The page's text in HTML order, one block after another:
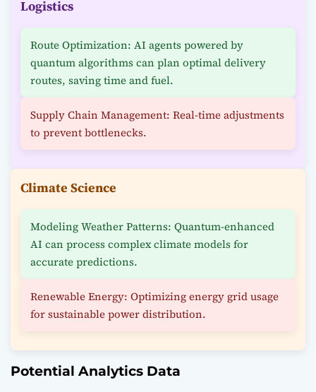
Logistics
Route Optimization: AI agents powered by
quantum algorithms can plan optimal delivery
routes, saving time and fuel.
Supply Chain Management: Real-time adjustments
to prevent bottlenecks.
Climate Science
Modeling Weather Patterns: Quantum-enhanced
AI can process complex climate models for
accurate predictions.
Renewable Energy: Optimizing energy grid usage
for sustainable power distribution.
Potential Analytics Data